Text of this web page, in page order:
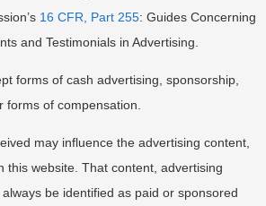
16 CFR, Part 255: Guides Concerning
and Testimonials in Advertising.
forms of cash advertising, sponsorship,
forms of compensation.
may influence the advertising content,
this website. That content, advertising
be identified as paid or sponsored